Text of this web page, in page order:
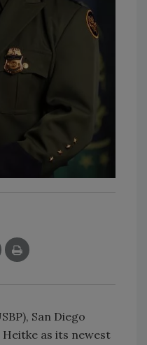
San Diego
as its newest